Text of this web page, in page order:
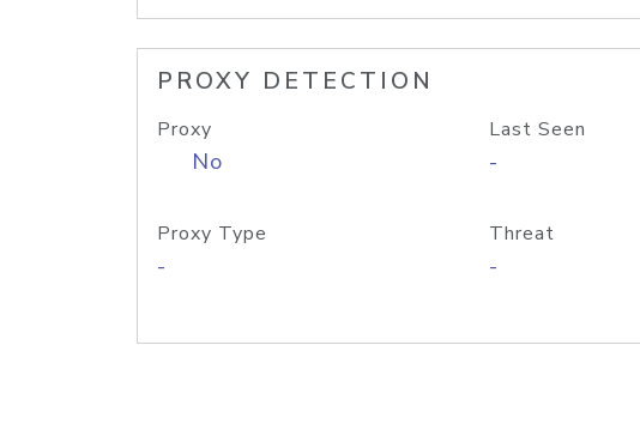
PROXY DETECTION
Proxy
No
Last Seen
-
Proxy Type
-
Threat
-